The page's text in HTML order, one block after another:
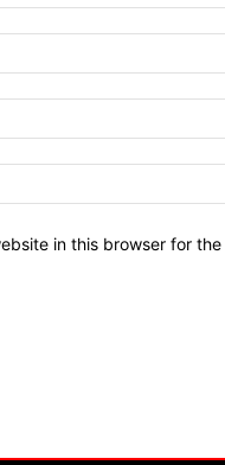
in this browser for